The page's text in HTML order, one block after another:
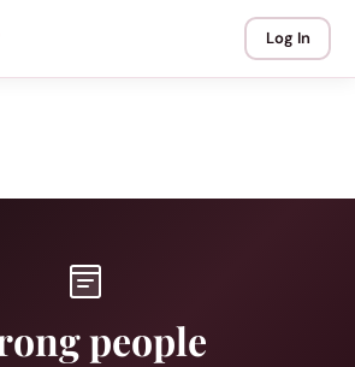
Log In
people